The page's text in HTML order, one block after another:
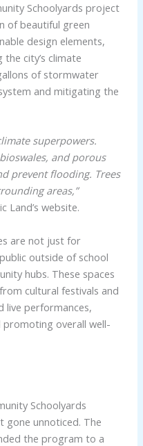
Schoolyards project
of beautiful green
design elements,
city’s climate
of stormwater
and mitigating the
superpowers.
and porous
prevent flooding. Trees
areas,”
Land’s website.
are not just for
outside of school
hubs. These spaces
cultural festivals and
live performances,
promoting overall well-
Schoolyards
gone unnoticed. The
the program to a